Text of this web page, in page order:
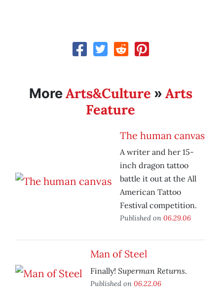
MoreArts&Culture » Arts
Feature
The human canvas
A writer and her 15-
inch dragon tattoo
battle it out at the All
American Tattoo
Festival competition.
Published on 06.29.06
Man of Steel
Finally! Superman Returns.
Published on 06.22.06